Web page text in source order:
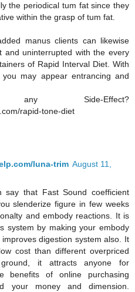
the periodical tum fat since they
within the grasp of tum fat.
manus clients can likewise
and uninterrupted with the every
of Rapid Interval Diet. With
may appear entrancing and
Side-Effect?
rapid-tone-diet
luna-trim August 11,
that Fast Sound coefficient
slenderize figure in few weeks
and embody reactions. It is
system by making your embody
digestion system also. It
cost than different overpriced
it attracts anyone for
benefits of online purchasing
your money and dimension.